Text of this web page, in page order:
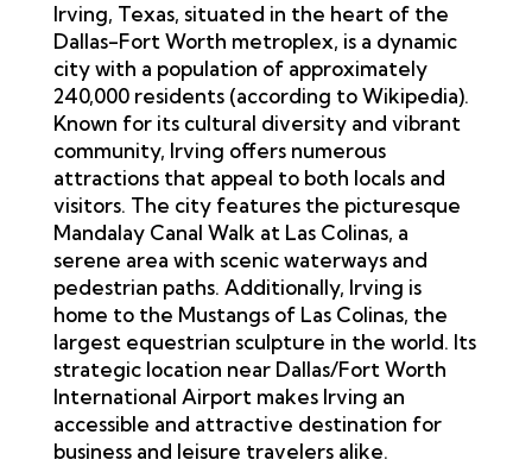
Irving, Texas, situated in the heart of the
Dallas-Fort Worth metroplex, is a dynamic
city with a population of approximately
240,000 residents (according toWikipedia).
Known for its cultural diversity and vibrant
community, Irving offers numerous
attractions that appeal to both locals and
visitors. The city features the picturesque
Mandalay Canal Walk at Las Colinas, a
serene area with scenic waterways and
pedestrian paths. Additionally, Irving is
home to the Mustangs of Las Colinas, the
largest equestrian sculpture in the world. Its
strategic location near Dallas/Fort Worth
International Airport makes Irving an
accessible and attractive destination for
business and leisure travelers alike.